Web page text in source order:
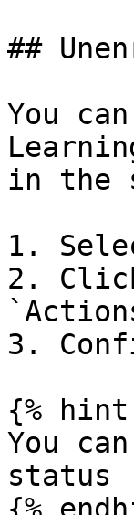
##
You
in the
1.
2.
3.
{%
You
status